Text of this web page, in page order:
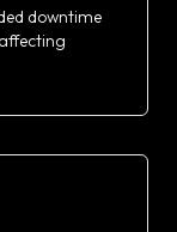
downtime